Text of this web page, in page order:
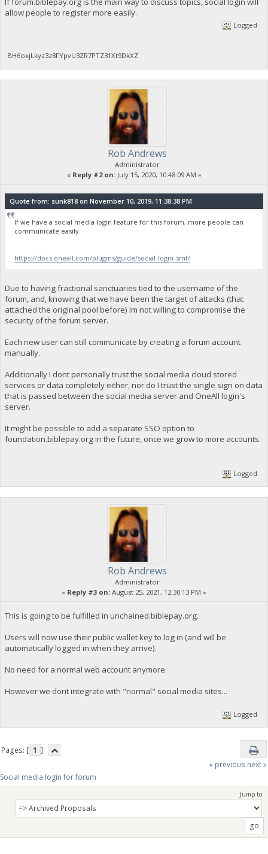
allow people to register more easily.
Logged
BH6oxjLkyz3z8FYpvU3ZR7PTZ31Xt9DkXZ
Rob Andrews
Administrator
« Reply #2 on:July 15, 2020, 10:48:09 AM »
Quote from: sunk818 on November 10, 2019, 11:38:38 PM
If we have a social media login feature for this forum, more people can
communicate easily.
https://docs.oneall.com/plugins/guide/social-login-smf/
Due to having fractional sanctuaries tied to the username of the
forum, and, knowing that we have been the target of attacks (that
attached the original pool before) Im not willing to compromise the
security of the forum server.
Each new user can still communicate by creating a forum account
manually.
Additionally I dont personally trust the social media cloud stored
services or data completely either, nor do I trust the single sign on data
that is passed between the social media server and OneAll login's
server.
It might be possible to add a separate SSO option to
foundation.biblepay.org in the future, once we grow to more accounts.
Logged
Rob Andrews
Administrator
« Reply #3 on: August 25, 2021, 12:30:13 PM »
This is going to be fulfilled in unchained.biblepay.org.
Users will now use their public wallet key to log in (and will be
automatically logged in when they arrive).
No need for a normal web account anymore.
However we dont integrate with "normal" social media sites...
Logged
Pages: [ 1 ]
« previous next »
Social media login for forum
Jump to: